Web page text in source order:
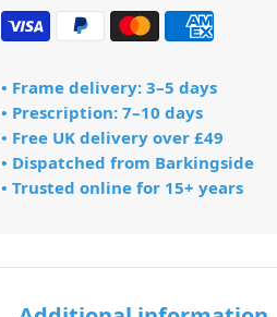
• Frame delivery: 3–5 days
• Prescription: 7–10 days
• Free UK delivery over £49
• Dispatched from Barkingside
• Trusted online for 15+ years